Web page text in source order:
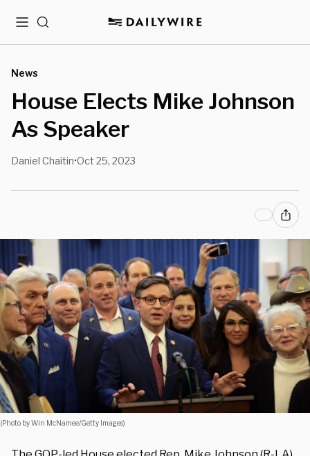
MenuSearch
News
House Elects Mike Johnson
As Speaker
Daniel Chaitin•Oct 25, 2023
(Photo by Win McNamee/Getty Images)